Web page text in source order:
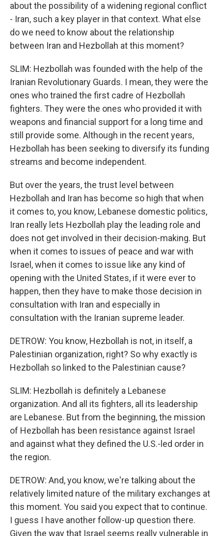
about the possibility of a widening regional conflict
- Iran, such a key player in that context. What else
do we need to know about the relationship
between Iran and Hezbollah at this moment?
SLIM: Hezbollah was founded with the help of the
Iranian Revolutionary Guards. I mean, they were the
ones who trained the first cadre of Hezbollah
fighters. They were the ones who provided it with
weapons and financial support for a long time and
still provide some. Although in the recent years,
Hezbollah has been seeking to diversify its funding
streams and become independent.
But over the years, the trust level between
Hezbollah and Iran has become so high that when
it comes to, you know, Lebanese domestic politics,
Iran really lets Hezbollah play the leading role and
does not get involved in their decision-making. But
when it comes to issues of peace and war with
Israel, when it comes to issue like any kind of
opening with the United States, if it were ever to
happen, then they have to make those decision in
consultation with Iran and especially in
consultation with the Iranian supreme leader.
DETROW: You know, Hezbollah is not, in itself, a
Palestinian organization, right? So why exactly is
Hezbollah so linked to the Palestinian cause?
SLIM: Hezbollah is definitely a Lebanese
organization. And all its fighters, all its leadership
are Lebanese. But from the beginning, the mission
of Hezbollah has been resistance against Israel
and against what they defined the U.S.-led order in
the region.
DETROW: And, you know, we're talking about the
relatively limited nature of the military exchanges at
this moment. You said you expect that to continue.
I guess I have another follow-up question there.
Given the way that Israel seems really vulnerable in